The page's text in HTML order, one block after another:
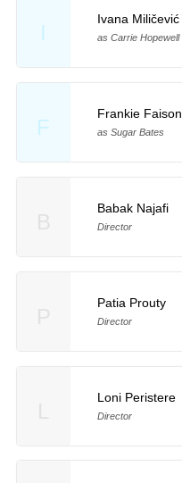
I
Ivana Miličević
as Carrie Hopewell
F
Frankie Faison
as Sugar Bates
Babak Najafi
Director
Patia Prouty
Director
Loni Peristere
Director